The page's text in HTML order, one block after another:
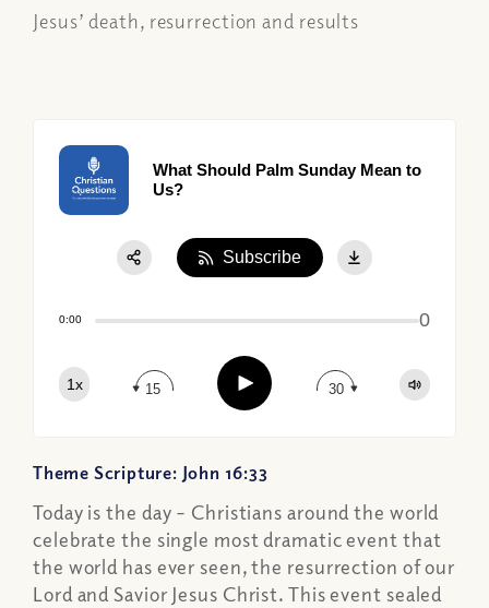
Jesus’ death, resurrection and results
What Should Palm Sunday Mean to
Us?
0:00 0
1x 15 Play 30
Subscribe
Theme Scripture: John 16:33
Today is the day – Christians around the world
celebrate the single most dramatic event that
the world has ever seen, the resurrection of our
Lord and Savior Jesus Christ. This event sealed
Apple Podcast
Google Podcast
Spotify